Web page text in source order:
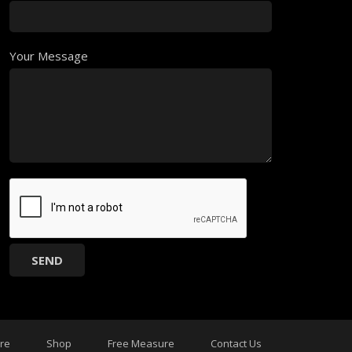
Your Message
Shop Free Measure Contact Us